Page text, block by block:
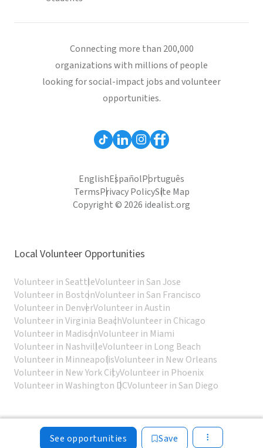
See opportunities Save
Connecting more than 200,000
organizations with millions of people
looking for social-impact jobs and volunteer
opportunities.
EnglishEspañolPortuguês
TermsPrivacy PolicySite Map
Copyright © 2026 idealist.org
Local Volunteer Opportunities
Volunteer in SeattleVolunteer in San Jose
Volunteer in BostonVolunteer in San Francisco
Volunteer in DenverVolunteer in Austin
Volunteer in Virginia BeachVolunteer in Chicago
Volunteer in MadisonVolunteer in Miami
Volunteer in NashvilleVolunteer in Long Beach
Volunteer in MinneapolisVolunteer in New Orleans
Volunteer in New York CityVolunteer in Phoenix
Volunteer in Washington DCVolunteer in San Diego